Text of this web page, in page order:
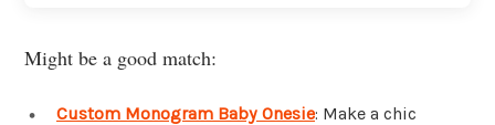
Might be a good match:
Custom Monogram Baby Onesie: Make a chic